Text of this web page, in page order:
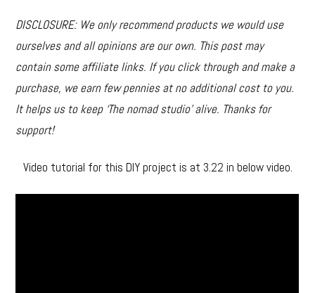
DISCLOSURE: We only recommend products we would use
ourselves and all opinions are our own. This post may
contain some affiliate links. If you click through and make a
purchase, we earn few pennies at no additional cost to you.
It helps us to keep ‘The nomad studio’ alive. Thanks for
support!
Video tutorial for this DIY project is at 3.22 in below video.